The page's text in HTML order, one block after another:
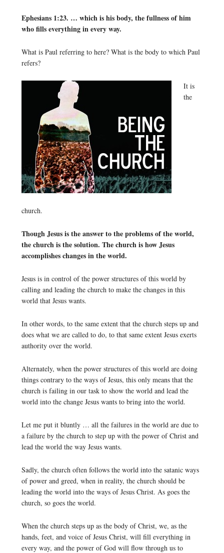
Ephesians 1:23. … which is his body, the fullness of him
who fills everything in every way.
What is Paul referring to here? What is the body to which Paul
refers?
It is
the
church.
Though Jesus is the answer to the problems of the world,
the church is the solution. The church is how Jesus
accomplishes changes in the world.
Jesus is in control of the power structures of this world by
calling and leading the church to make the changes in this
world that Jesus wants.
In other words, to the same extent that the church steps up and
does what we are called to do, to that same extent Jesus exerts
authority over the world.
Alternately, when the power structures of this world are doing
things contrary to the ways of Jesus, this only means that the
church is failing in our task to show the world and lead the
world into the change Jesus wants to bring into the world.
Let me put it bluntly … all the failures in the world are due to
a failure by the church to step up with the power of Christ and
lead the world the way Jesus wants.
Sadly, the church often follows the world into the satanic ways
of power and greed, when in reality, the church should be
leading the world into the ways of Jesus Christ. As goes the
church, so goes the world.
When the church steps up as the body of Christ, we, as the
hands, feet, and voice of Jesus Christ, will fill everything in
every way, and the power of God will flow through us to